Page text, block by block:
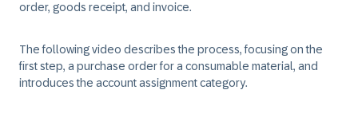
order, goods receipt, and invoice.
The following video describes the process, focusing on the
first step, a purchase order for a consumable material, and
introduces the account assignment category.